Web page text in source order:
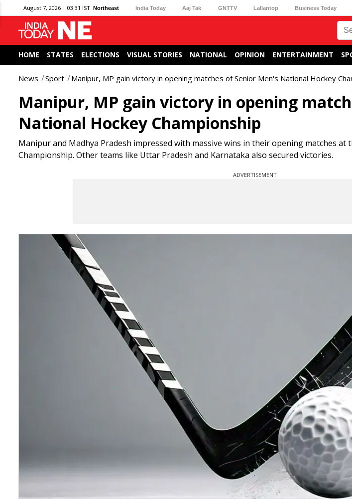
August 7, 2026 | 03:31 IST Northeast India Today Aaj Tak GNTTV Lallantop Business Today
HOME STATES ELECTIONS VISUAL STORIES NATIONAL OPINION ENTERTAINMENT
News Sport Manipur, MP gain victory in opening matches of Senior Men's National Hockey
Manipur, MP gain victory in opening
National Hockey Championship
Manipur and Madhya Pradesh impressed with massive wins in their opening matches at
Championship. Other teams like Uttar Pradesh and Karnataka also secured victories.
ADVERTISEMENT